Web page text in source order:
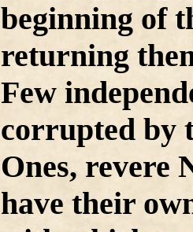
beginning of
returning
Few
corrupted by
Ones, revere
have their